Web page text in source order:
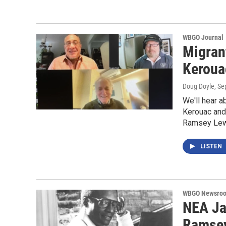
WBGO Journal
Doug Doyle,
We'll hear
Kerouac
Ramsey
LISTEN
WBGO
NEA